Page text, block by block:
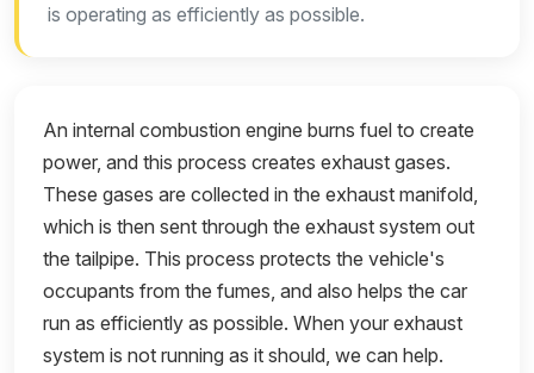
is operating as efficiently as possible.
An internal combustion engine burns fuel to create
power, and this process creates exhaust gases.
These gases are collected in the exhaust manifold,
which is then sent through the exhaust system out
the tailpipe. This process protects the vehicle's
occupants from the fumes, and also helps the car
run as efficiently as possible. When your exhaust
system is not running as it should, we can help.